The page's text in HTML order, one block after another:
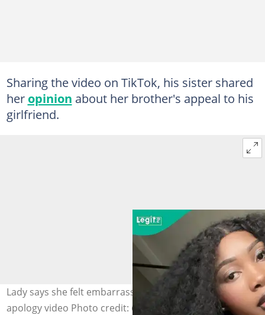
Sharing the video on TikTok, his sister shared
her opinion about her brother's appeal to his
girlfriend.
Lady says she felt embarrassed while watching brother's
apology video Photo credit: @darlyn_presh/TikTok.